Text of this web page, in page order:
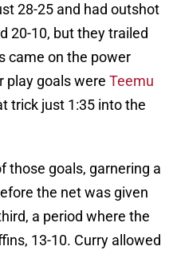
28-25 and had outshot
20-10, but they trailed
came on the power
play goals were Teemu
trick just 1:35 into the
those goals, garnering a
the net was given
a period where the
13-10. Curry allowed